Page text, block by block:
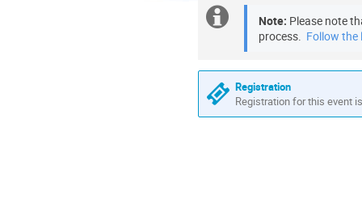
Extra
information
Note: Please note
process. Follow
Registration
Registration for this event